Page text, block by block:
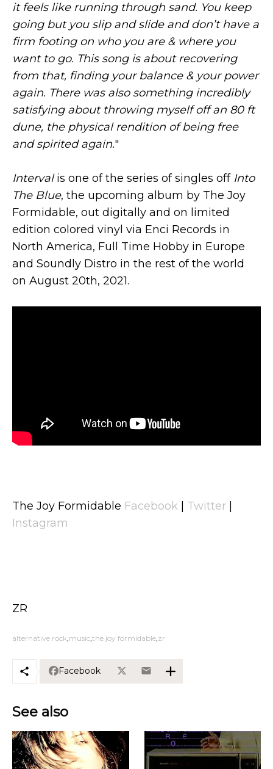
it feels like running through sand. You keep
going but you slip and slide and don’t have a
firm footing on who you are & where you
want to go. This song is about recovering
from that, finding your balance & your power
again. There was also something incredibly
satisfying about throwing myself off an 80 ft
dune, the physical rendition of being free
and spirited again."
Intervalis one of the series of singles off Into
The Blue, the upcoming album by The Joy
Formidable, out digitally and on limited
edition colored vinyl via Enci Records in
North America, Full Time Hobby in Europe
and Soundly Distro in the rest of the world
on August 20th, 2021.
The Joy Formidable Facebook Twitter
Instagram
ZR
alternative rock music the joy formidable zr
Facebook
See also